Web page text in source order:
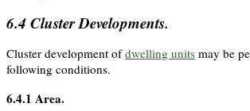
6.4Cluster Developments.
Cluster development ofdwelling units may be
following conditions.
6.4.1 Area.